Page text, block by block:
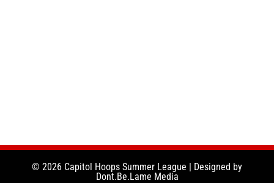
© 2026 Capitol Hoops Summer League | Designed by
Dont.Be.Lame Media